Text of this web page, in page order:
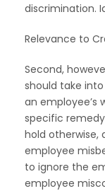
discrimination.
Relevance to
Second,
should take
an employee’s
specific
hold otherwise,
employee
to ignore the
employee